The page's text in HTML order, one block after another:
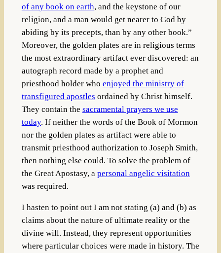
of any book on earth, and the keystone of our
religion, and a man would get nearer to God by
abiding by its precepts, than by any other book.”
Moreover, the golden plates are in religious terms
the most extraordinary artifact ever discovered: an
autograph record made by a prophet and
priesthood holder who enjoyed the ministry of
transfigured apostles ordained by Christ himself.
They contain the sacramental prayers we use
today. If neither the words of the Book of Mormon
nor the golden plates as artifact were able to
transmit priesthood authorization to Joseph Smith,
then nothing else could. To solve the problem of
the Great Apostasy, a personal angelic visitation
was required.
I hasten to point out I am not stating (a) and (b) as
claims about the nature of ultimate reality or the
divine will. Instead, they represent opportunities
where particular choices were made in history. The